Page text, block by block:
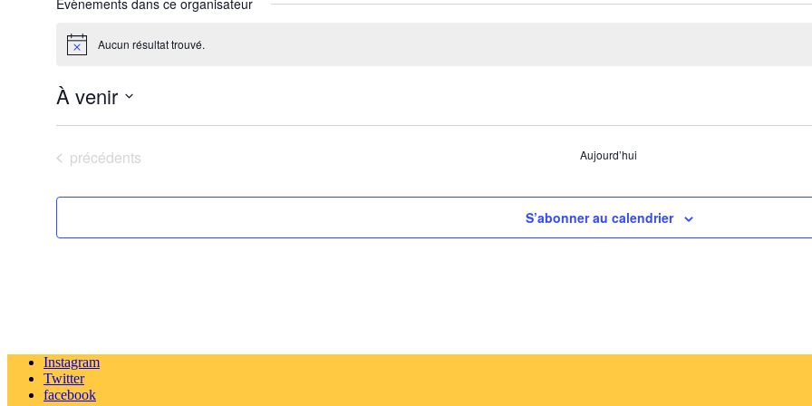
Évènements dans ce organisateur
Notice Aucun résultat trouvé.
À venir
date.Évènements
précédents Aujourd’hui
S’abonner au calendrier
Instagram
Twitter
facebook